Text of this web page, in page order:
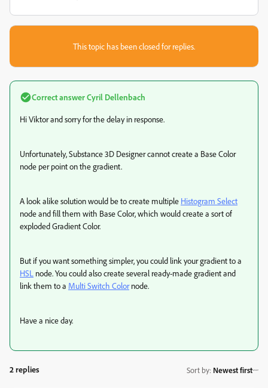
This topic has been closed for replies.
Correct answerCyril Dellenbach
Hi Viktor and sorry for the delay in response.
Unfortunately, Substance 3D Designer cannot create a Base Color
node per point on the gradient.
A look alike solution would be to create multiple Histogram Select
node and fill them with Base Color, which would create a sort of
exploded Gradient Color.
But if you want something simpler, you could link your gradient to a
HSL node. You could also create several ready-made gradient and
link them to a Multi Switch Colornode.
Have a nice day.
2 replies Sort by: Newest first